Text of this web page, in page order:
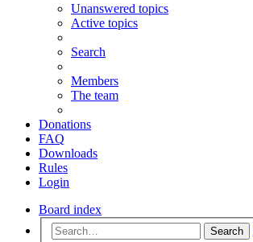
Unanswered topics
Active topics
Search
Members
The team
Donations
FAQ
Downloads
Rules
Login
Board index
Search